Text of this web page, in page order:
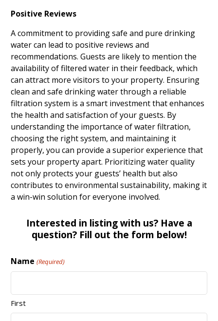
Positive Reviews
A commitment to providing safe and pure drinking
water can lead to positive reviews and
recommendations. Guests are likely to mention the
availability of filtered water in their feedback, which
can attract more visitors to your property. Ensuring
clean and safe drinking water through a reliable
filtration system is a smart investment that enhances
the health and satisfaction of your guests. By
understanding the importance of water filtration,
choosing the right system, and maintaining it
properly, you can provide a superior experience that
sets your property apart. Prioritizing water quality
not only protects your guests’ health but also
contributes to environmental sustainability, making it
a win-win solution for everyone involved.
Interested in listing with us? Have a
question? Fill out the form below!
Name (Required)
First